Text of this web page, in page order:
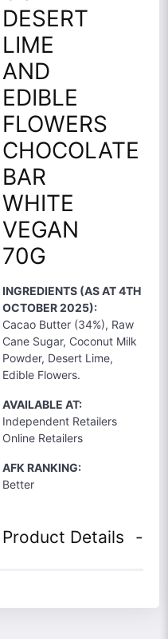
DESERT
LIME
AND
EDIBLE
FLOWERS
CHOCOLATE
BAR
WHITE
VEGAN
70G
INGREDIENTS (AS AT 4TH
OCTOBER 2025):
Cacao Butter (34%), Raw
Cane Sugar, Coconut Milk
Powder, Desert Lime,
Edible Flowers.
AVAILABLE AT:
Independent Retailers
Online Retailers
AFK RANKING:
Better
Product Details